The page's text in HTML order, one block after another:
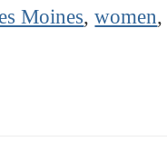
Moines,women,